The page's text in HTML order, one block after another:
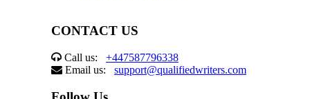
CONTACT US
Call us: +447587796338
Email us: support@qualifiedwriters.com